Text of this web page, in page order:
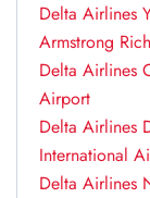
Delta Airlines
Armstrong
Delta Airlines
Airport
Delta Airlines
International
Delta Airlines